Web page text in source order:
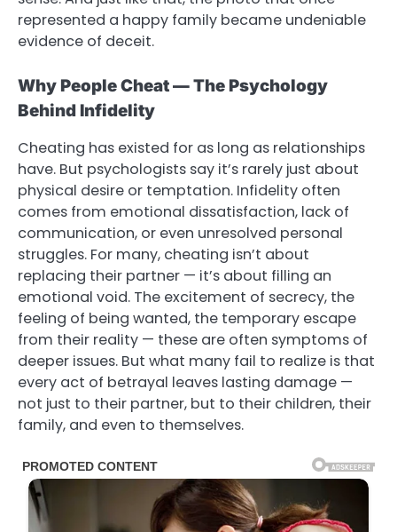
represented a happy family became undeniable
evidence of deceit.
Why People Cheat — The Psychology
Behind Infidelity
Cheating has existed for as long as relationships
have. But psychologists say it’s rarely just about
physical desire or temptation. Infidelity often
comes from emotional dissatisfaction, lack of
communication, or even unresolved personal
struggles. For many, cheating isn’t about
replacing their partner — it’s about filling an
emotional void. The excitement of secrecy, the
feeling of being wanted, the temporary escape
from their reality — these are often symptoms of
deeper issues. But what many fail to realize is that
every act of betrayal leaves lasting damage —
not just to their partner, but to their children, their
family, and even to themselves.